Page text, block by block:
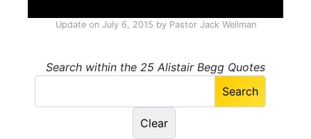
Update on July 6, 2015 by Pastor Jack Wellman
Search within the 25 Alistair Begg Quotes